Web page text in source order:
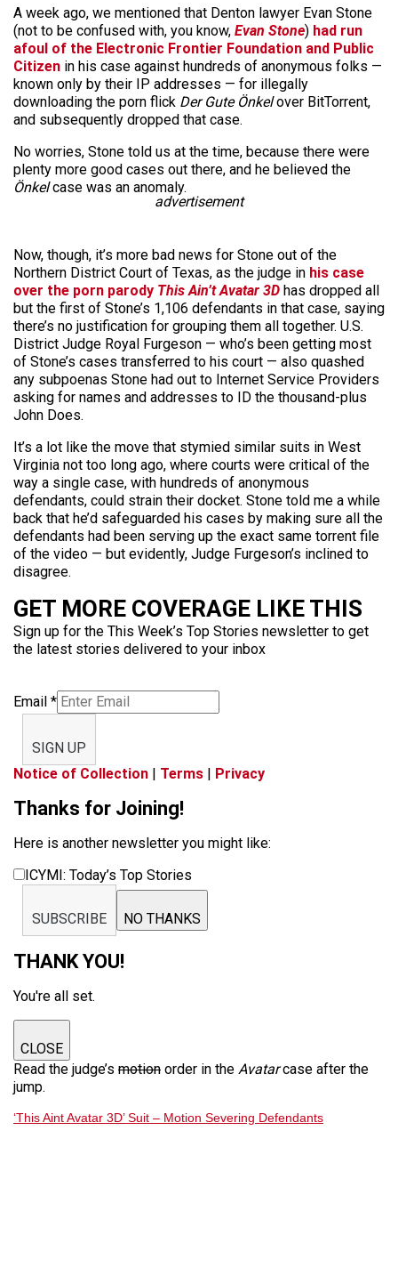
A week ago, we mentioned that Denton lawyer Evan Stone
(not to be confused with, you know, Evan Stone) had run
afoul of the Electronic Frontier Foundation and Public
Citizen in his case against hundreds of anonymous folks —
known only by their IP addresses — for illegally
downloading the porn flick Der Gute Önkelover BitTorrent,
and subsequently dropped that case.
No worries, Stone told us at the time, because there were
plenty more good cases out there, and he believed the
Önkelcase was an anomaly.
advertisement
Now, though, it’s more bad news for Stone out of the
Northern District Court of Texas, as the judge in his case
over the porn parody This Ain’t Avatar 3D has dropped all
but the first of Stone’s 1,106 defendants in that case, saying
there’s no justification for grouping them all together. U.S.
District Judge Royal Furgeson — who’s been getting most
of Stone’s cases transferred to his court — also quashed
any subpoenas Stone had out to Internet Service Providers
asking for names and addresses to ID the thousand-plus
John Does.
It’s a lot like the move that stymied similar suits in West
Virginia not too long ago, where courts were critical of the
way a single case, with hundreds of anonymous
defendants, could strain their docket. Stone told me a while
back that he’d safeguarded his cases by making sure all the
defendants had been serving up the exact same torrent file
of the video — but evidently, Judge Furgeson’s inclined to
disagree.
GET MORE COVERAGE LIKE THIS
Sign up for the This Week’s Top Stories newsletter to get
the latest stories delivered to your inbox
Email *
SIGN UP
Notice of Collection | Terms | Privacy
Thanks for Joining!
Here is another newsletter you might like:
ICYMI: Today’s Top Stories
SUBSCRIBE NO THANKS
THANK YOU!
You're all set.
CLOSE
Read the judge’s motion order in the Avatarcase after the
jump.
‘This Aint Avatar 3D’ Suit – Motion Severing Defendants